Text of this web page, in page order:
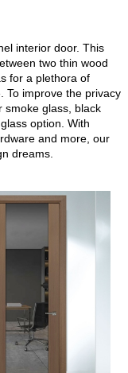
interior door. This
two thin wood
for a plethora of
To improve the privacy
smoke glass, black
option. With
and more, our
dreams.